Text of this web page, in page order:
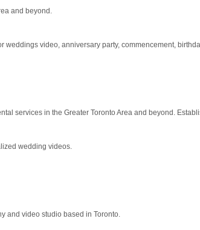
and beyond.
video, anniversary party, commencement,
services in the Greater Toronto Area and beyond.
wedding videos.
and video studio based in Toronto.